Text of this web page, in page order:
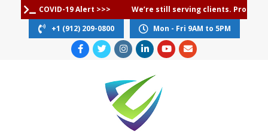
content
COVID-19 Alert >>>
We’re still serving clients.
+1 (912) 209-0800
Mon - Fri 9AM to 5PM